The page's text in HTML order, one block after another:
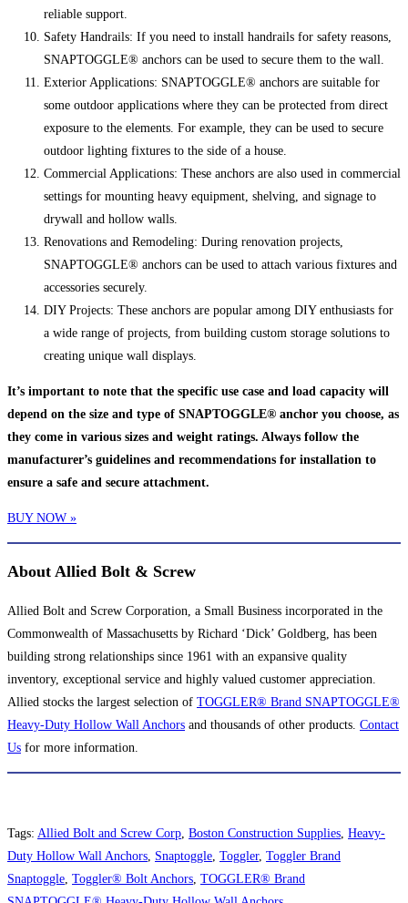
reliable support.
Safety Handrails: If you need to install handrails for safety reasons,
SNAPTOGGLE® anchors can be used to secure them to the wall.
Exterior Applications: SNAPTOGGLE® anchors are suitable for
some outdoor applications where they can be protected from direct
exposure to the elements. For example, they can be used to secure
outdoor lighting fixtures to the side of a house.
Commercial Applications: These anchors are also used in commercial
settings for mounting heavy equipment, shelving, and signage to
drywall and hollow walls.
Renovations and Remodeling: During renovation projects,
SNAPTOGGLE® anchors can be used to attach various fixtures and
accessories securely.
DIY Projects: These anchors are popular among DIY enthusiasts for
a wide range of projects, from building custom storage solutions to
creating unique wall displays.
It’s important to note that the specific use case and load capacity will
depend on the size and type of SNAPTOGGLE® anchor you choose, as
they come in various sizes and weight ratings. Always follow the
manufacturer’s guidelines and recommendations for installation to
ensure a safe and secure attachment.
BUY NOW »
About Allied Bolt & Screw
Allied Bolt and Screw Corporation, a Small Business incorporated in the
Commonwealth of Massachusetts by Richard ‘Dick’ Goldberg, has been
building strong relationships since 1961 with an expansive quality
inventory, exceptional service and highly valued customer appreciation.
Allied stocks the largest selection of TOGGLER® Brand SNAPTOGGLE®
Heavy-Duty Hollow Wall Anchors and thousands of other products. Contact
Us for more information.
Tags: Allied Bolt and Screw Corp, Boston Construction Supplies, Heavy-
Duty Hollow Wall Anchors, Snaptoggle, Toggler, Toggler Brand
Snaptoggle, Toggler® Bolt Anchors, TOGGLER® Brand